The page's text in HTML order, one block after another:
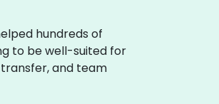
hundreds of
to be well-suited for
and team